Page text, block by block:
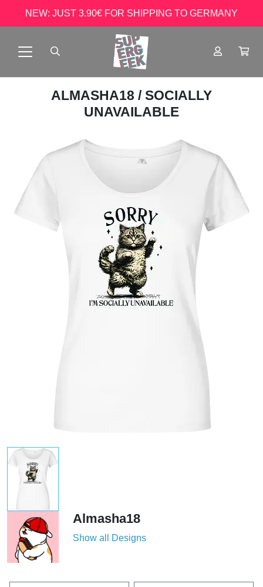
NEW: JUST 3.90€ FOR SHIPPING TO GERMANY
ALMASHA18 / SOCIALLY
UNAVAILABLE
Almasha18
Show all Designs